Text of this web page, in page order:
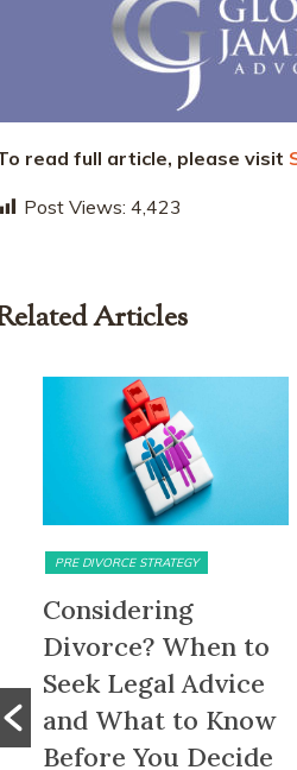
read full article, please visit
Post Views: 4,423
Articles
PRE DIVORCE STRATEGY
Considering
Divorce? When to
Seek Legal Advice
and What to Know
Before You Decide